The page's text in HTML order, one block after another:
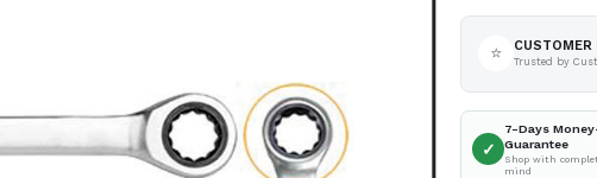
⭐ CUSTOMER
Trusted by
✓
7-Days
Guarantee
Shop with
mind